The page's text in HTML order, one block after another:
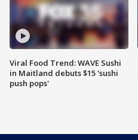
Viral Food Trend: WAVE Sushi
in Maitland debuts $15 'sushi
push pops'